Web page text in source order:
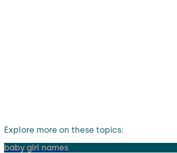
Explore more on these topics:
baby girl names